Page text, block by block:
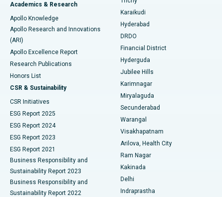
Best Hospital in New Delhi
Best Hospital in DRDO, Hyderabad
Best Hospital in G S Road, Guwahati
Best Hospital in Hyderguda, Hyderabad
Best Hospital in Vijay Nagar, Indore
Best Hospital in Suryaraopeta Main Road, Kakinada
Best Hospital in Canal Circular Road, Kolkata
Best Hospital in CBD Belapur, Navi Mumbai
Best Hospital in Panchavati, Nashik
Best Hospital in secunderabad, Hyderabad
Brachytherapy
Colonoscopy
Polypectomy
Deep Brain Stimulation
Peritoneal Dialysis
Kidney Biopsy
Parathyroidectomy
Ceramic Total Knee Replacement
ERCP
Academics & Research
Apollo Knowledge
Apollo Research and Innovations
(ARI)
Apollo Excellence Report
Research Publications
Honors List
CSR & Sustainability
CSR Initiatives
ESG Report 2025
ESG Report 2024
ESG Report 2023
ESG Report 2021
Business Responsibility and
Sustainability Report 2023
Business Responsibility and
Sustainability Report 2022
Karaikudi
Hyderabad
DRDO
Financial District
Hyderguda
Jubilee Hills
Karimnagar
Miryalaguda
Secunderabad
Warangal
Visakhapatnam
Arilova, Health City
Ram Nagar
Kakinada
Delhi
Indraprastha